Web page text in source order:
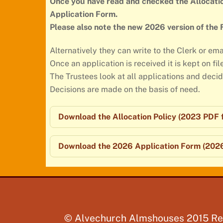
Application Form.
Please also note the new 2026 version of the
Alternatively they can write to the Clerk or
Once an application is received it is kept on
The Trustees look at all applications and
Decisions are made on the basis of need.
Download the Allocation Policy (2023 PDF
Download the 2026 Application Form
© Alvechurch Almshouses 2015